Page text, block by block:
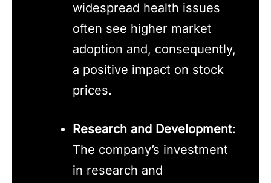
widespread health issues
often see higher market
adoption and, consequently,
a positive impact on stock
prices.
Research and Development:
The company’s investment
in research and